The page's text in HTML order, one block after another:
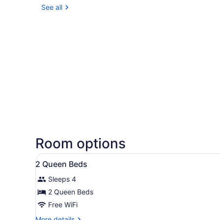
See all
Room options
View
all
photos
for
2
Queen
A hotel room with two
6
2 Queen Beds
Sleeps 4
2 Queen Beds
Free WiFi